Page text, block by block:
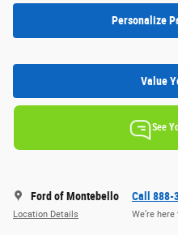
Personalize
Value
See
Ford of Montebello
Location Details
Call 888-
We’re